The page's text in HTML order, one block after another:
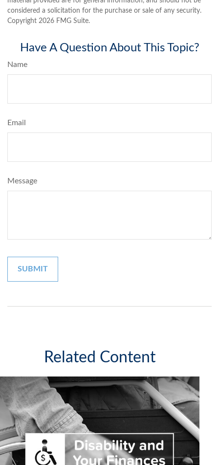
considered a solicitation for the purchase or sale of any security.
Copyright 2026 FMG Suite.
Have A Question About This Topic?
Name
Email
Message
Related Content